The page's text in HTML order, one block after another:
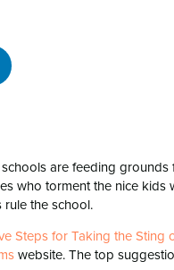
are feeding
who torment the nice
the school.
Steps for Taking the Sting
website. The top